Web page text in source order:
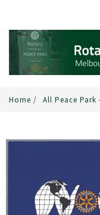
Home / All Peace